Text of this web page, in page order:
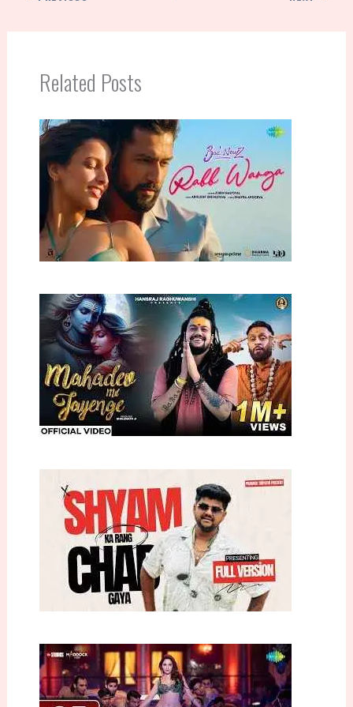
Related Posts